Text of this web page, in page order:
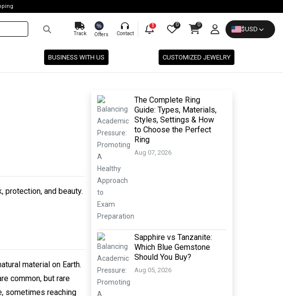
Track
%
Offers Contact
1 0 0
$USD
BUSINESS WITH US CUSTOMIZED JEWELRY
and beauty.
material on Earth.
common, but rare
sometimes reaching
The Complete Ring
Guide: Types, Materials,
Styles, Settings & How
to Choose the Perfect
Ring
Aug 07, 2026
Sapphire vs Tanzanite:
Which Blue Gemstone
Should You Buy?
Aug 05, 2026